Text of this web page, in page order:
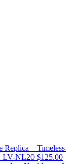
LV-NL20 $125.00